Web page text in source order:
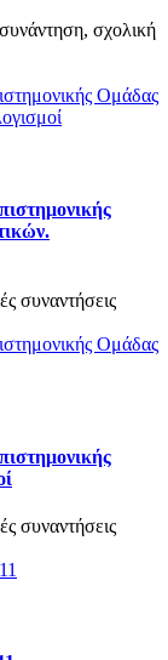
σχολική
συναντήσεις
συναντήσεις